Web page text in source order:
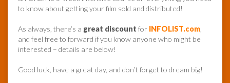
to know about getting your film sold and distributed!
As always, there’s a great discount for INFOLIST.com
and feel free to forward if you know anyone who might be
interested – details are below!
Good luck, have a great day, and don’t forget to dream big!